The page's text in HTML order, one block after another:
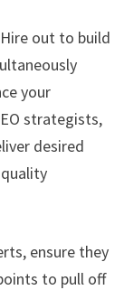
out to build
your
strategists,
desired
ensure they
to pull off